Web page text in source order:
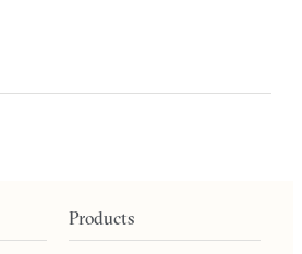
Products